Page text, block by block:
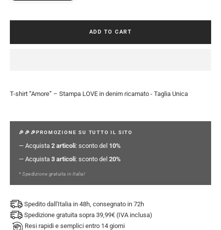
ADD TO CART
T-shirt “Amore” – Stampa LOVE in denim ricamato - Taglia Unica
🎉🎉🎉PROMOZIONE SU TUTTO IL SITO
— Acquista 2 articoli: sconto del 10%
— Acquista 3 articoli: sconto del 20%
* Spedizione gratuita in Italia!
Spedito dall'Italia in 48h, consegnato in 72h
Spedizione gratuita sopra 39,99€ (IVA inclusa)
Resi rapidi e semplici entro 14 giorni